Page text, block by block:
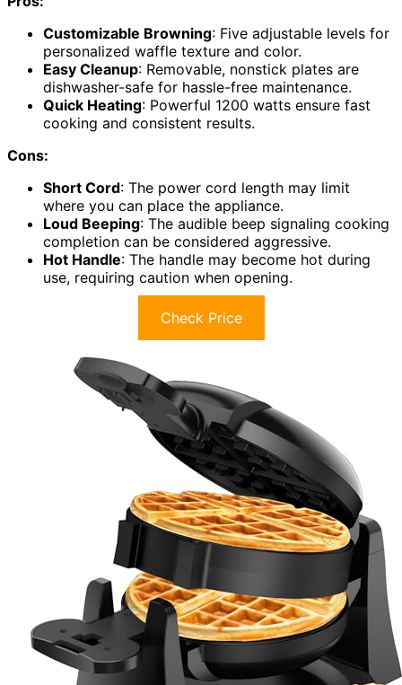
Customizable Browning: Five adjustable levels for
personalized waffle texture and color.
Easy Cleanup: Removable, nonstick plates are
dishwasher-safe for hassle-free maintenance.
Quick Heating: Powerful 1200 watts ensure fast
cooking and consistent results.
Cons:
Short Cord: The power cord length may limit
where you can place the appliance.
Loud Beeping: The audible beep signaling cooking
completion can be considered aggressive.
Hot Handle: The handle may become hot during
use, requiring caution when opening.
Check Price